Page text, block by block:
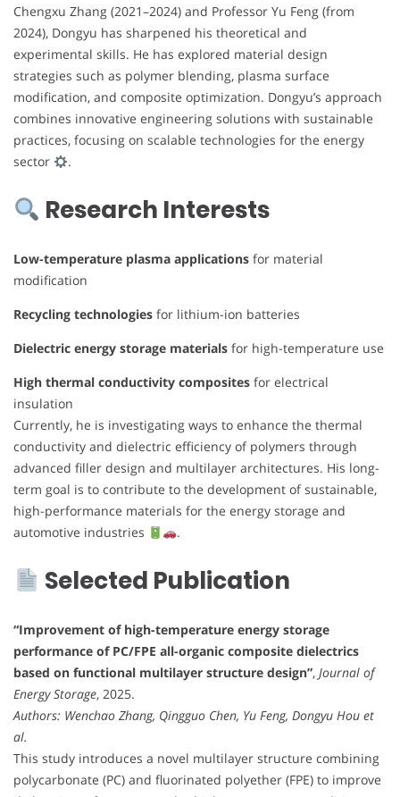
Chengxu Zhang (2021–2024) and Professor Yu Feng (from
2024), Dongyu has sharpened his theoretical and
experimental skills. He has explored material design
strategies such as polymer blending, plasma surface
modification, and composite optimization. Dongyu’s approach
combines innovative engineering solutions with sustainable
practices, focusing on scalable technologies for the energy
sector
.
Research Interests
Low-temperature plasma applications for material
modification
Recycling technologies for lithium-ion batteries
Dielectric energy storage materials for high-temperature use
High thermal conductivity composites for electrical
insulation
Currently, he is investigating ways to enhance the thermal
conductivity and dielectric efficiency of polymers through
advanced filler design and multilayer architectures. His long-
term goal is to contribute to the development of sustainable,
high-performance materials for the energy storage and
automotive industries
.
Selected Publication
“Improvement of high-temperature energy storage
performance of PC/FPE all-organic composite dielectrics
based on functional multilayer structure design”, Journal of
Energy Storage, 2025.
Authors: Wenchao Zhang, Qingguo Chen, Yu Feng, Dongyu Hou et
al.
This study introduces a novel multilayer structure combining
polycarbonate (PC) and fluorinated polyether (FPE) to improve